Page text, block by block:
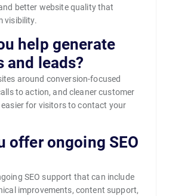
better website quality that
visibility.
help generate
and leads?
around conversion-focused
to action, and cleaner customer
for visitors to contact your
offer ongoing SEO
SEO support that can include
improvements, content support,